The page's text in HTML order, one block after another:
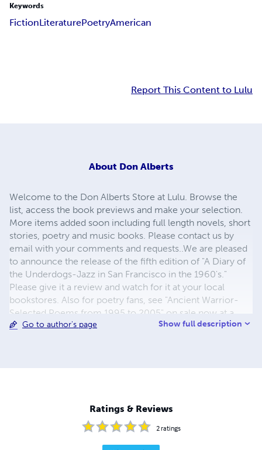
Keywords
FictionLiteraturePoetryAmerican
Report This Content to Lulu
About Don Alberts
Welcome to the Don Alberts Store at Lulu. Browse the
list, access the book previews and make your selection.
More items added soon including full length novels, short
stories, poetry and music books. Please contact us by
email with your comments and requests..We are pleased
to announce the release of the fifth edition of "A Diary of
the Underdogs-Jazz in San Francisco in the 1960's."
Please give it a review and watch for it at your local
bookstores. Also for poetry fans, see "Ancient Warrior-
Selected Poems from 1995 to 2005" on sale now at a
special price. Also, "The God Fire Mantras," a new
Go to author's page Show full description
Ratings & Reviews
2ratings